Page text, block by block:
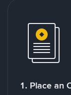
1. Place an